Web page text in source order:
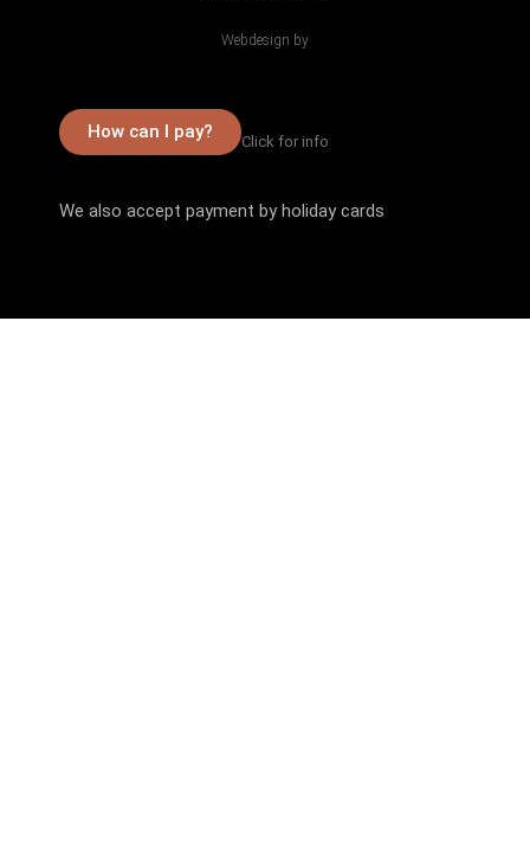
Webdesign by
How can I pay? Click for info
We also accept payment by holiday cards